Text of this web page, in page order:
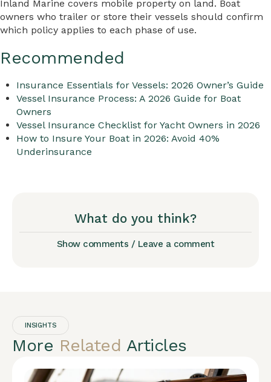
Inland Marine covers mobile property on land. Boat
owners who trailer or store their vessels should confirm
which policy applies to each phase of use.
Recommended
Insurance Essentials for Vessels: 2026 Owner’s Guide
Vessel Insurance Process: A 2026 Guide for Boat
Owners
Vessel Insurance Checklist for Yacht Owners in 2026
How to Insure Your Boat in 2026: Avoid 40%
Underinsurance
What do you think?
Show comments / Leave a comment
INSIGHTS
More Related Articles